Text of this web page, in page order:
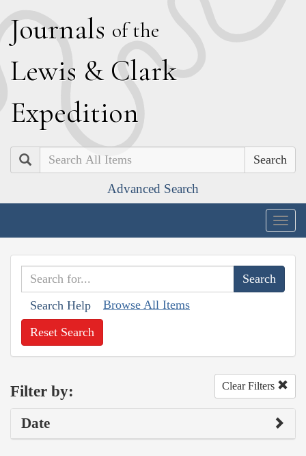
Journals of the
Lewis & Clark
Expedition
Search
Advanced Search
Search Help Browse All Items
Reset Search
Filter by: Clear Filters
Date